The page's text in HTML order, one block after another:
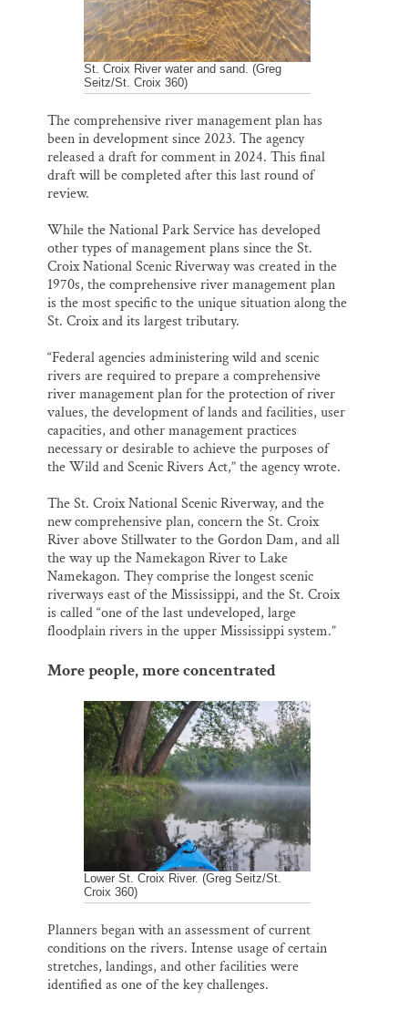
St. Croix River water and sand. (Greg
Seitz/St. Croix 360)
The comprehensive river management plan has
been in development since 2023. The agency
released a draft for comment in 2024. This final
draft will be completed after this last round of
review.
While the National Park Service has developed
other types of management plans since the St.
Croix National Scenic Riverway was created in the
1970s, the comprehensive river management plan
is the most specific to the unique situation along the
St. Croix and its largest tributary.
“Federal agencies administering wild and scenic
rivers are required to prepare a comprehensive
river management plan for the protection of river
values, the development of lands and facilities, user
capacities, and other management practices
necessary or desirable to achieve the purposes of
the Wild and Scenic Rivers Act,” the agency wrote.
The St. Croix National Scenic Riverway, and the
new comprehensive plan, concern the St. Croix
River above Stillwater to the Gordon Dam, and all
the way up the Namekagon River to Lake
Namekagon. They comprise the longest scenic
riverways east of the Mississippi, and the St. Croix
is called “one of the last undeveloped, large
floodplain rivers in the upper Mississippi system.”
More people, more concentrated
Lower St. Croix River. (Greg Seitz/St.
Croix 360)
Planners began with an assessment of current
conditions on the rivers. Intense usage of certain
stretches, landings, and other facilities were
identified as one of the key challenges.